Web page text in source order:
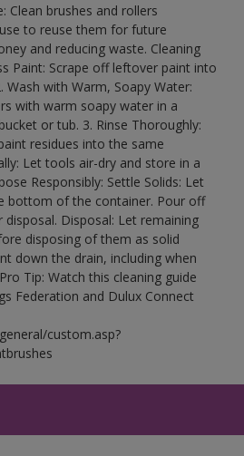
Clean brushes and rollers
to reuse them for future
and reducing waste. Cleaning
Paint: Scrape off leftover paint into
Wash with Warm, Soapy Water:
with warm soapy water in a
or tub. 3. Rinse Thoroughly:
residues into the same
Let tools air-dry and store in a
Responsibly: Settle Solids: Let
bottom of the container. Pour off
Disposal: Let remaining
disposing of them as solid
down the drain, including when
Tip: Watch this cleaning guide
Federation and Dulux Connect
custom.asp?